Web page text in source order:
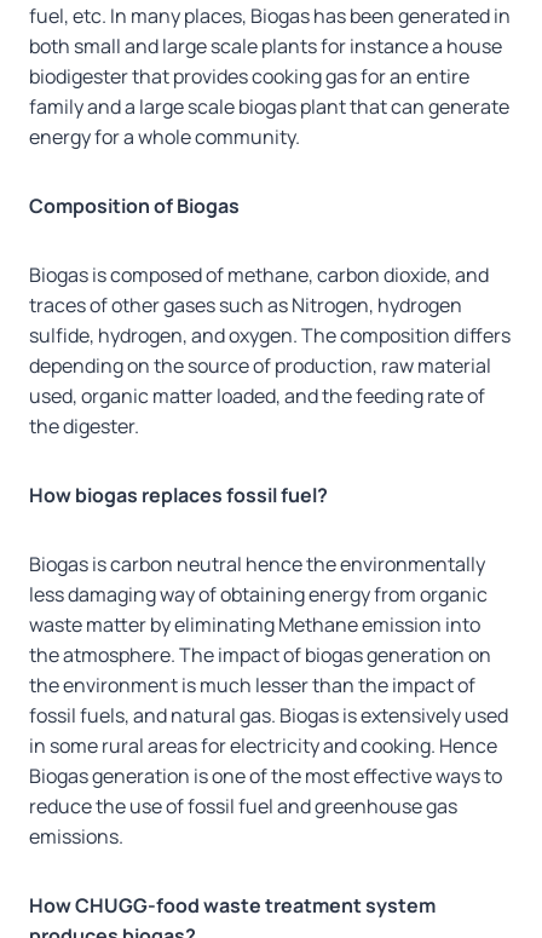
fuel, etc. In many places, Biogas has been generated in
both small and large scale plants for instance a house
biodigester that provides cooking gas for an entire
family and a large scale biogas plant that can generate
energy for a whole community.
Composition of Biogas
Biogas is composed of methane, carbon dioxide, and
traces of other gases such as Nitrogen, hydrogen
sulfide, hydrogen, and oxygen. The composition differs
depending on the source of production, raw material
used, organic matter loaded, and the feeding rate of
the digester.
How biogas replaces fossil fuel?
Biogas is carbon neutral hence the environmentally
less damaging way of obtaining energy from organic
waste matter by eliminating Methane emission into
the atmosphere. The impact of biogas generation on
the environment is much lesser than the impact of
fossil fuels, and natural gas. Biogas is extensively used
in some rural areas for electricity and cooking. Hence
Biogas generation is one of the most effective ways to
reduce the use of fossil fuel and greenhouse gas
emissions.
How CHUGG-food waste treatment system